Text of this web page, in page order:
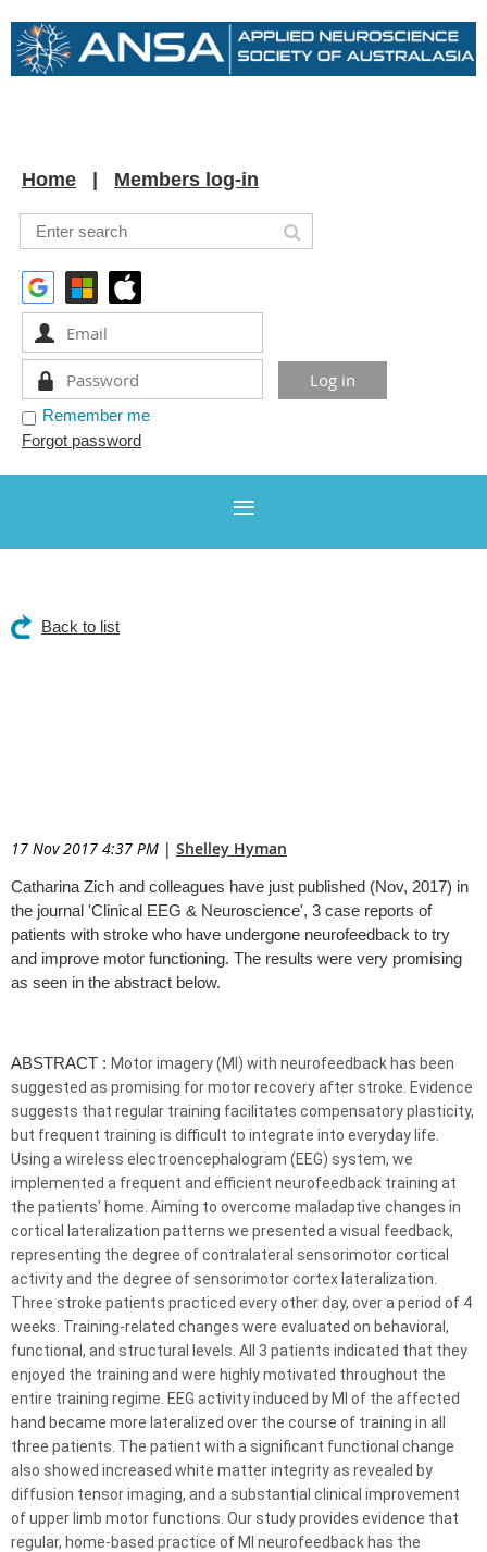
Home Members log-in
Remember me
Forgot password
Back to list
17 Nov 2017 4:37 PM | Shelley Hyman
Catharina Zich and colleagues have just published (Nov, 2017) in
the journal 'Clinical EEG & Neuroscience', 3 case reports of
patients with stroke who have undergone neurofeedback to try
and improve motor functioning. The results were very promising
as seen in the abstract below.
ABSTRACT : Motor imagery (MI) with neurofeedback has been
suggested as promising for motor recovery after stroke. Evidence
suggests that regular training facilitates compensatory plasticity,
but frequent training is difficult to integrate into everyday life.
Using a wireless electroencephalogram (EEG) system, we
implemented a frequent and efficient neurofeedback training at
the patients' home. Aiming to overcome maladaptive changes in
cortical lateralization patterns we presented a visual feedback,
representing the degree of contralateral sensorimotor cortical
activity and the degree of sensorimotor cortex lateralization.
Three stroke patients practiced every other day, over a period of 4
weeks. Training-related changes were evaluated on behavioral,
functional, and structural levels. All 3 patients indicated that they
enjoyed the training and were highly motivated throughout the
entire training regime. EEG activity induced by MI of the affected
hand became more lateralized over the course of training in all
three patients. The patient with a significant functional change
also showed increased white matter integrity as revealed by
diffusion tensor imaging, and a substantial clinical improvement
of upper limb motor functions. Our study provides evidence that
regular, home-based practice of MI neurofeedback has the